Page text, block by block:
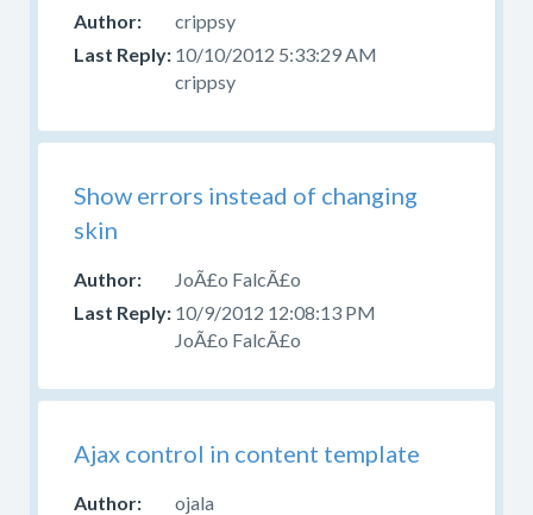
crippsy
10/10/2012 5:33:29 AM
crippsy
Show errors instead of changing
skin
JoÃ£o FalcÃ£o
10/9/2012 12:08:13 PM
JoÃ£o FalcÃ£o
Ajax control in content template
ojala